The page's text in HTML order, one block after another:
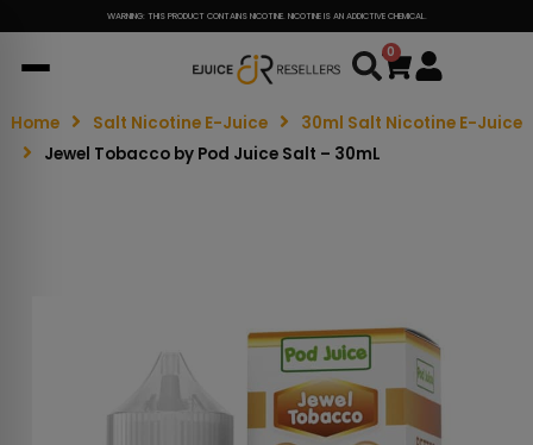
WARNING: THIS PRODUCT CONTAINS NICOTINE. NICOTINE IS AN ADDICTIVE CHEMICAL.
0
Cart
Home Salt Nicotine E-Juice
30ml Salt Nicotine E-Juice
Jewel Tobacco by Pod Juice Salt – 30mL